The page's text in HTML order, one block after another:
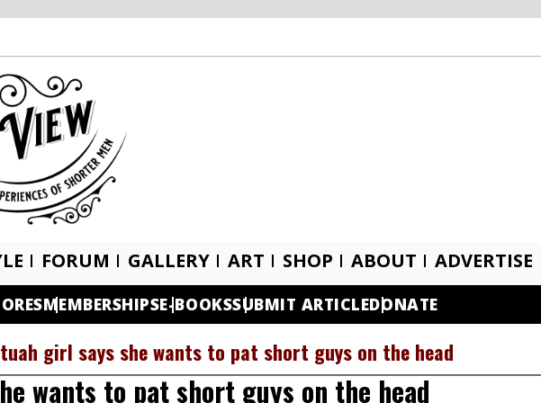
FORUM GALLERY ART SHOP ABOUT ADVERTISE
MEMBERSHIPSE-BOOKSSUBMIT ARTICLEDONATE
girl says she wants to pat short guys on the head
wants to pat short guys on the head